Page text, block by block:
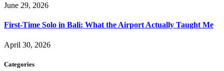
June 29, 2026
First-Time Solo in Bali: What the Airport Actually Taught Me
April 30, 2026
Categories